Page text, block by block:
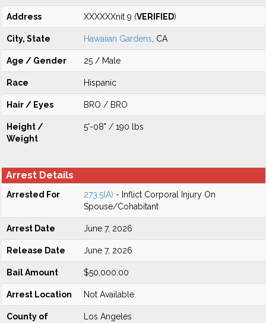
Address XXXXXXnit 9 (VERIFIED)
City, State Hawaiian Gardens , CA
Age / Gender 25 / Male
Race Hispanic
Hair / Eyes BRO / BRO
Height /
Weight
5'-08" / 190 lbs
Arrest Details
Arrested For 273.5(A) - Inflict Corporal Injury On
Spouse/Cohabitant
Arrest Date June 7, 2026
Release Date June 7, 2026
Bail Amount $50,000.00
Arrest Location Not Available
County of
Los Angeles